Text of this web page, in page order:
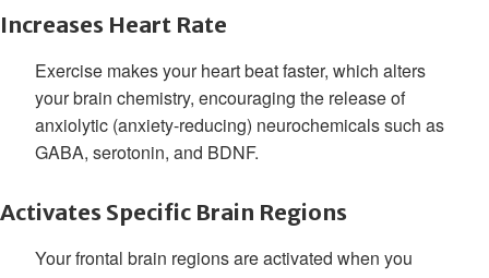
Increases Heart Rate
Exercise makes your heart beat faster, which alters
your brain chemistry, encouraging the release of
anxiolytic (anxiety-reducing) neurochemicals such as
GABA, serotonin, and BDNF.
Activates Specific Brain Regions
Your frontal brain regions are activated when you